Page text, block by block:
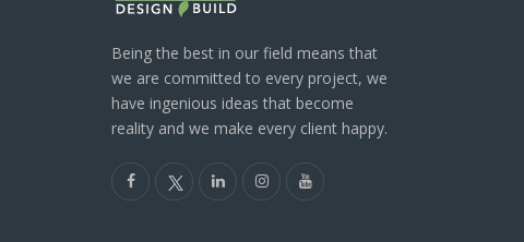
Being the best in our field means that
we are committed to every project, we
have ingenious ideas that become
reality and we make every client happy.